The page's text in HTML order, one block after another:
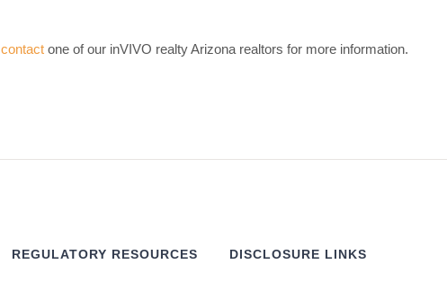
contact one of our inVIVO realty Arizona realtors for more information.
REGULATORY RESOURCES DISCLOSURE LINKS